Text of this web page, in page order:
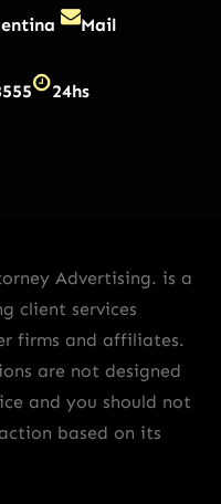
Mail
24hs
Advertising. is a
client services
firms and affiliates.
are not designed
and you should not
based on its